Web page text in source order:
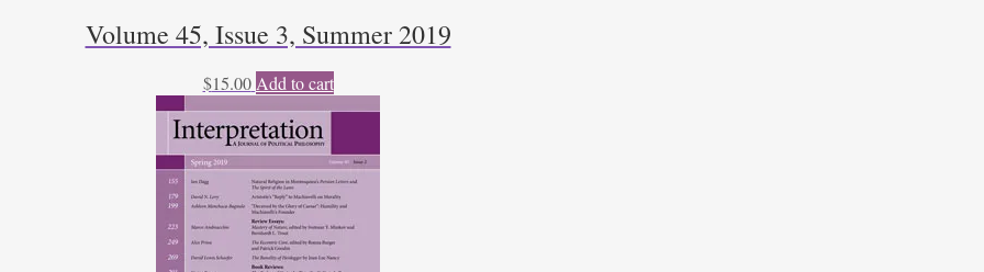
Volume 45, Issue 3, Summer 2019
$15.00 Add to cart